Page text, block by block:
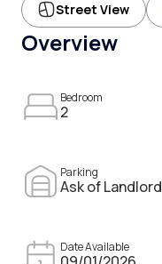
Street View
Overview
Bedroom
2
Parking
Ask of Landlord
Date Available